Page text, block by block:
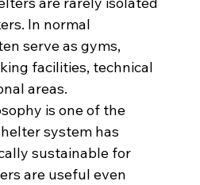
In normal
serve as gyms,
facilities, technical
areas.
is one of the
system has
sustainable for
are useful even